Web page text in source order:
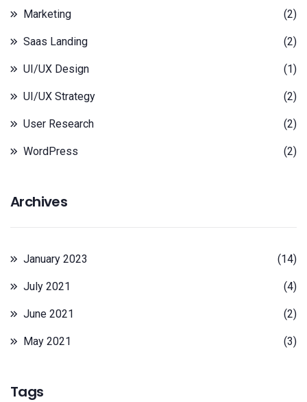
Marketing (2)
Saas Landing (2)
UI/UX Design (1)
UI/UX Strategy (2)
User Research (2)
WordPress (2)
Archives
January 2023 (14)
July 2021 (4)
June 2021 (2)
May 2021 (3)
Tags